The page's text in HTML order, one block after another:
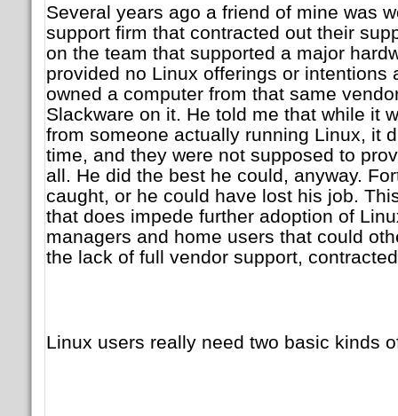
Several years ago a friend of mine was
support firm that contracted out their
on the team that supported a major
provided no Linux offerings or intentions
owned a computer from that same
Slackware on it. He told me that while it
from someone actually running Linux, it
time, and they were not supposed to
all. He did the best he could, anyway.
caught, or he could have lost his job.
that does impede further adoption of
managers and home users that could
the lack of full vendor support,
Linux users really need two basic kinds